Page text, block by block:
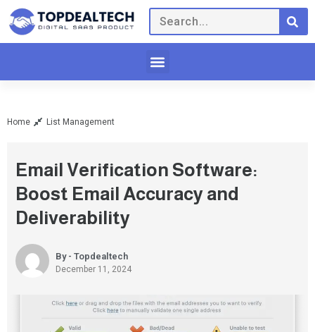
Home List Management
Email Verification Software:
Boost Email Accuracy and
Deliverability
By - Topdealtech
December 11, 2024